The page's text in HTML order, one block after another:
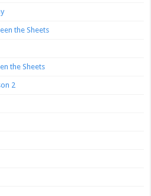
the Sheets
the Sheets
2